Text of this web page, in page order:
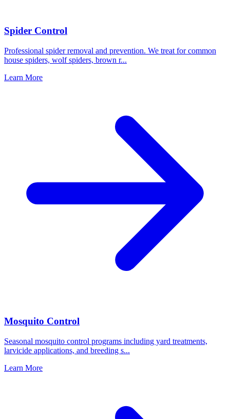
Spider Control
Professional spider removal and prevention. We treat for common
house spiders, wolf spiders, brown r...
Learn More
Mosquito Control
Seasonal mosquito control programs including yard treatments,
larvicide applications, and breeding s...
Learn More